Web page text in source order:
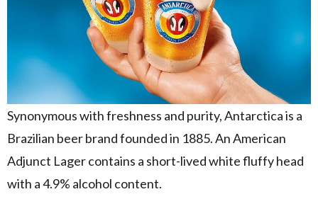
Synonymous with freshness and purity, Antarctica is a
Brazilian beer brand founded in 1885. An American
Adjunct Lager contains a short-lived white fluffy head
with a 4.9% alcohol content.